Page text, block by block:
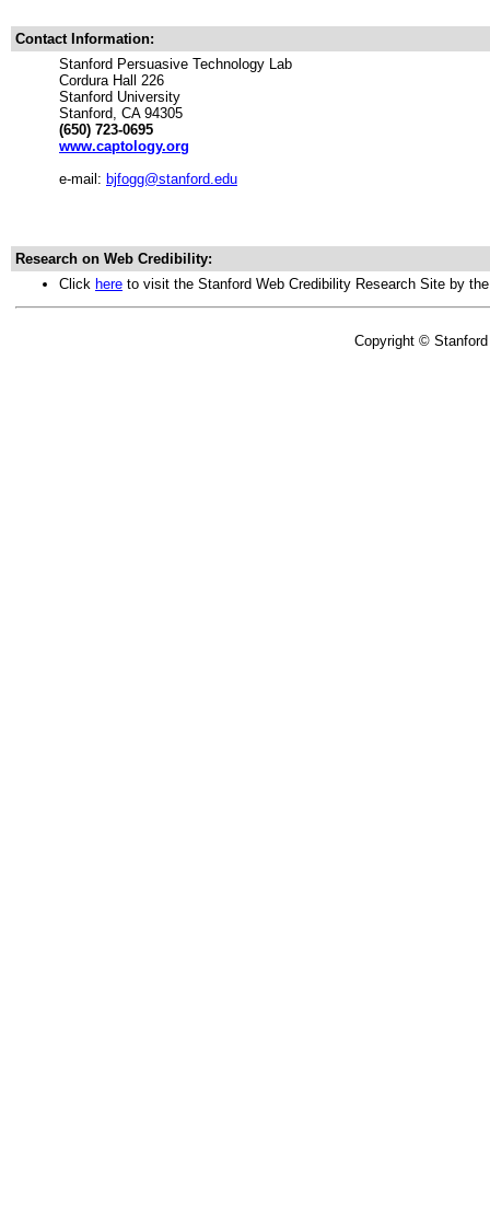
Contact Information:
Stanford Persuasive Technology Lab
Cordura Hall 226
Stanford University
Stanford, CA 94305
(650) 723-0695
www.captology.org
e-mail: bjfogg@stanford.edu
Research on Web Credibility:
Click here to visit the Stanford Web Credibility Research Site by
Copyright ©